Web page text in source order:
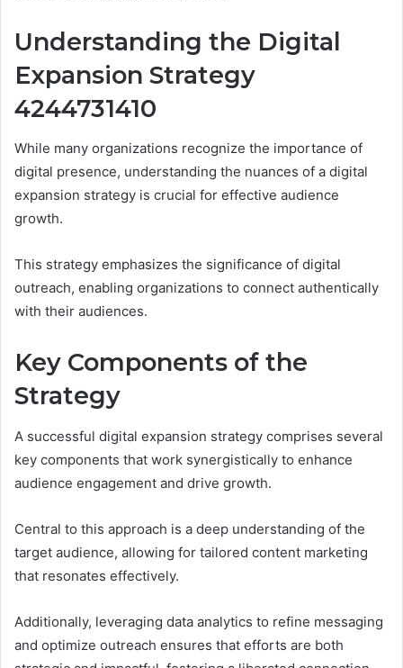
Understanding the Digital
Expansion Strategy
4244731410
While many organizations recognize the importance of
digital presence, understanding the nuances of a digital
expansion strategy is crucial for effective audience
growth.
This strategy emphasizes the significance of digital
outreach, enabling organizations to connect authentically
with their audiences.
Key Components of the
Strategy
A successful digital expansion strategy comprises several
key components that work synergistically to enhance
audience engagement and drive growth.
Central to this approach is a deep understanding of the
target audience, allowing for tailored content marketing
that resonates effectively.
Additionally, leveraging data analytics to refine messaging
and optimize outreach ensures that efforts are both